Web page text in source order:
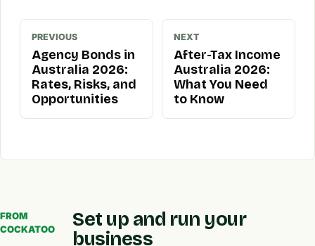
PREVIOUS
Agency Bonds in
Australia 2026:
Rates, Risks, and
Opportunities
NEXT
After-Tax Income
Australia 2026:
What You Need
to Know
FROM
COCKATOO
Set up and run your
business